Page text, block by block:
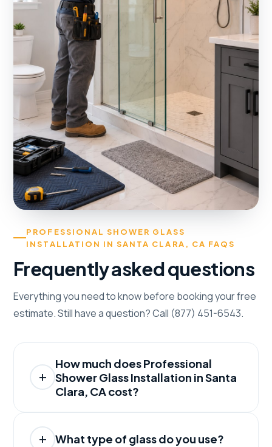
PROFESSIONAL SHOWER GLASS
INSTALLATION IN SANTA CLARA, CA FAQS
Frequently asked questions
Everything you need to know before booking your free
estimate. Still have a question? Call (877) 451-6543.
How much does Professional
Shower Glass Installation in Santa
Clara, CA cost?
What type of glass do you use?